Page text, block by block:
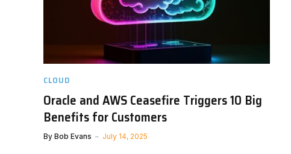
CLOUD
Oracle and AWS Ceasefire Triggers 10 Big
Benefits for Customers
By Bob Evans July 14, 2025